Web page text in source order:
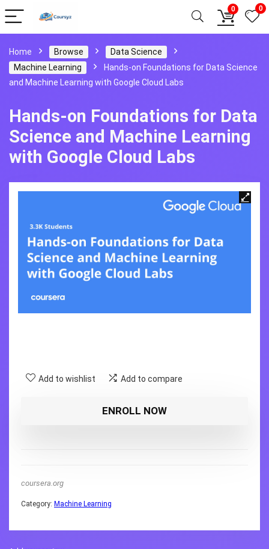
0 0
Home Browse
Data Science
Machine Learning
Hands-on Foundations for Data Science
and Machine Learning with Google Cloud Labs
Hands-on Foundations for Data
Science and Machine Learning
with Google Cloud Labs
Add to wishlist Add to compare
ENROLL NOW
coursera.org
Category: Machine Learning